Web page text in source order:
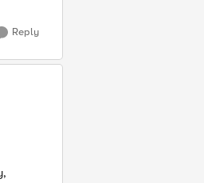
Reply